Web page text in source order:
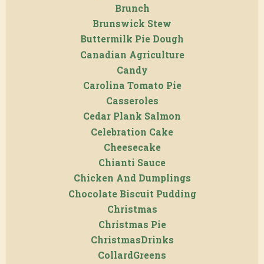
Brunch
Brunswick Stew
Buttermilk Pie Dough
Canadian Agriculture
Candy
Carolina Tomato Pie
Casseroles
Cedar Plank Salmon
Celebration Cake
Cheesecake
Chianti Sauce
Chicken And Dumplings
Chocolate Biscuit Pudding
Christmas
Christmas Pie
ChristmasDrinks
CollardGreens